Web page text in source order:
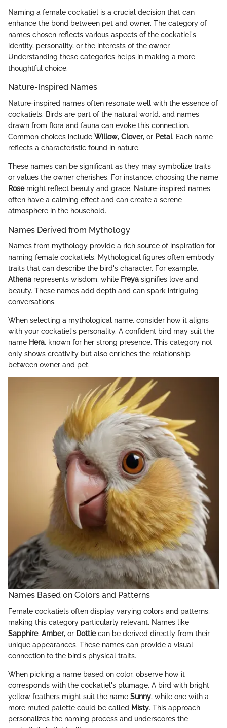
Naming a female cockatiel is a crucial decision that can
enhance the bond between pet and owner. The category of
names chosen reflects various aspects of the cockatiel's
identity, personality, or the interests of the owner.
Understanding these categories helps in making a more
thoughtful choice.
Nature-Inspired Names
Nature-inspired names often resonate well with the essence of
cockatiels. Birds are part of the natural world, and names
drawn from flora and fauna can evoke this connection.
Common choices include Willow, Clover, or Petal. Each name
reflects a characteristic found in nature.
These names can be significant as they may symbolize traits
or values the owner cherishes. For instance, choosing the name
Rosemight reflect beauty and grace. Nature-inspired names
often have a calming effect and can create a serene
atmosphere in the household.
Names Derived from Mythology
Names from mythology provide a rich source of inspiration for
naming female cockatiels. Mythological figures often embody
traits that can describe the bird's character. For example,
Athena represents wisdom, while Freya signifies love and
beauty. These names add depth and can spark intriguing
conversations.
When selecting a mythological name, consider how it aligns
with your cockatiel's personality. A confident bird may suit the
name Hera, known for her strong presence. This category not
only shows creativity but also enriches the relationship
between owner and pet.
Names Based on Colors and Patterns
Female cockatiels often display varying colors and patterns,
making this category particularly relevant. Names like
Sapphire, Amber, or Dottiecan be derived directly from their
unique appearances. These names can provide a visual
connection to the bird's physical traits.
When picking a name based on color, observe how it
corresponds with the cockatiel's plumage. A bird with bright
yellow feathers might suit the name Sunny, while one with a
more muted palette could be called Misty. This approach
personalizes the naming process and underscores the